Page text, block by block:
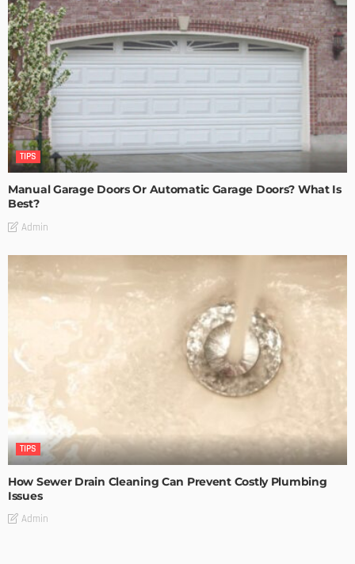
TIPS
Manual Garage Doors Or Automatic Garage Doors? What Is
Best?
Admin
TIPS
How Sewer Drain Cleaning Can Prevent Costly Plumbing
Issues
Admin